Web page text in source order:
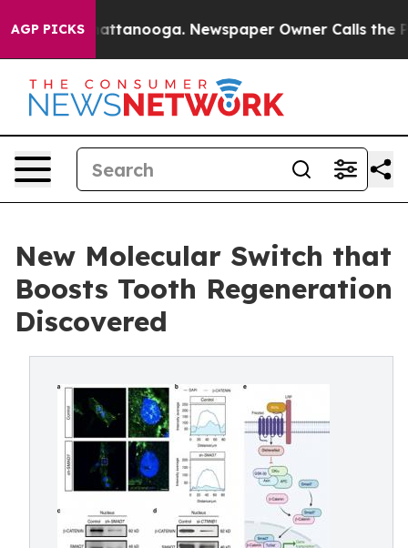
AGP PICKS
in Chattanooga. Newspaper Owner Calls the
New Molecular Switch that
Boosts Tooth Regeneration
Discovered